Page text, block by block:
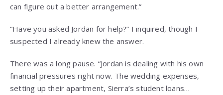
can figure out a better arrangement.”
“Have you asked Jordan for help?” I inquired, though I
suspected I already knew the answer.
There was a long pause. “Jordan is dealing with his own
financial pressures right now. The wedding expenses,
setting up their apartment, Sierra’s student loans…